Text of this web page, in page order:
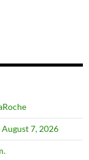
7, 2026